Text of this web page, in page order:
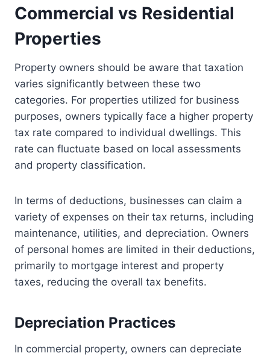
Commercial vs Residential
Properties
Property owners should be aware that taxation
varies significantly between these two
categories. For properties utilized for business
purposes, owners typically face a higher property
tax rate compared to individual dwellings. This
rate can fluctuate based on local assessments
and property classification.
In terms of deductions, businesses can claim a
variety of expenses on their tax returns, including
maintenance, utilities, and depreciation. Owners
of personal homes are limited in their deductions,
primarily to mortgage interest and property
taxes, reducing the overall tax benefits.
Depreciation Practices
In commercial property, owners can depreciate